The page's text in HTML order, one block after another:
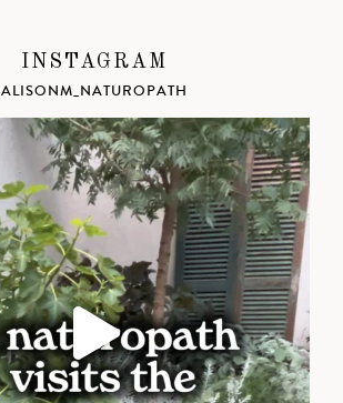
INSTAGRAM
ALISONM_NATUROPATH